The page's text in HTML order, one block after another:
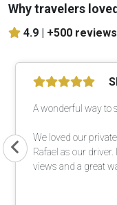
Why travelers
4.9 | +500 reviews
A wonderful way to
We loved our
Rafael as our
views and a great